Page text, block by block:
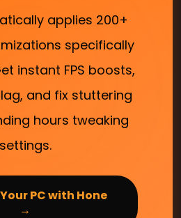
applies 200+
specifically
instant FPS boosts,
and fix stuttering
hours tweaking
settings.
PC with Hone
→